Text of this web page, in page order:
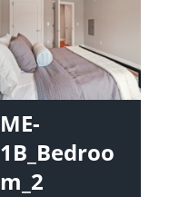
ME-
1B_Bedroo
m_2